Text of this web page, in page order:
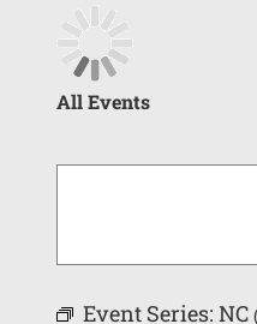
All Events
Event Series: NC